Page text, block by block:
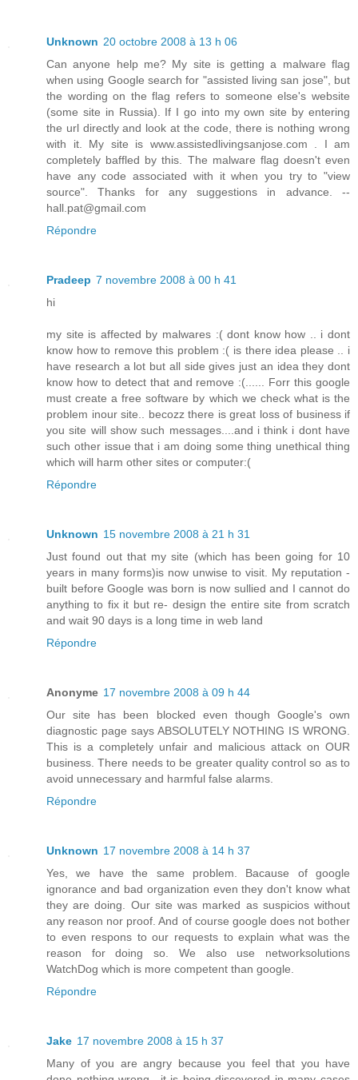
Unknown 20 octobre 2008 à 13 h 06
Can anyone help me? My site is getting a malware flag
when using Google search for "assisted living san jose", but
the wording on the flag refers to someone else's website
(some site in Russia). If I go into my own site by entering
the url directly and look at the code, there is nothing wrong
with it. My site is www.assistedlivingsanjose.com . I am
completely baffled by this. The malware flag doesn't even
have any code associated with it when you try to "view
source". Thanks for any suggestions in advance. --
hall.pat@gmail.com
Répondre
Pradeep 7 novembre 2008 à 00 h 41
hi
my site is affected by malwares :( dont know how .. i dont
know how to remove this problem :( is there idea please .. i
have research a lot but all side gives just an idea they dont
know how to detect that and remove :(...... Forr this google
must create a free software by which we check what is the
problem inour site.. becozz there is great loss of business if
you site will show such messages....and i think i dont have
such other issue that i am doing some thing unethical thing
which will harm other sites or computer:(
Répondre
Unknown 15 novembre 2008 à 21 h 31
Just found out that my site (which has been going for 10
years in many forms)is now unwise to visit. My reputation -
built before Google was born is now sullied and I cannot do
anything to fix it but re- design the entire site from scratch
and wait 90 days is a long time in web land
Répondre
Anonyme 17 novembre 2008 à 09 h 44
Our site has been blocked even though Google's own
diagnostic page says ABSOLUTELY NOTHING IS WRONG.
This is a completely unfair and malicious attack on OUR
business. There needs to be greater quality control so as to
avoid unnecessary and harmful false alarms.
Répondre
Unknown 17 novembre 2008 à 14 h 37
Yes, we have the same problem. Bacause of google
ignorance and bad organization even they don't know what
they are doing. Our site was marked as suspicios without
any reason nor proof. And of course google does not bother
to even respons to our requests to explain what was the
reason for doing so. We also use networksolutions
WatchDog which is more competent than google.
Répondre
Jake 17 novembre 2008 à 15 h 37
Many of you are angry because you feel that you have